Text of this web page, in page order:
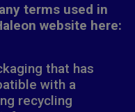
terms used in
website here:
that has
with a
recycling